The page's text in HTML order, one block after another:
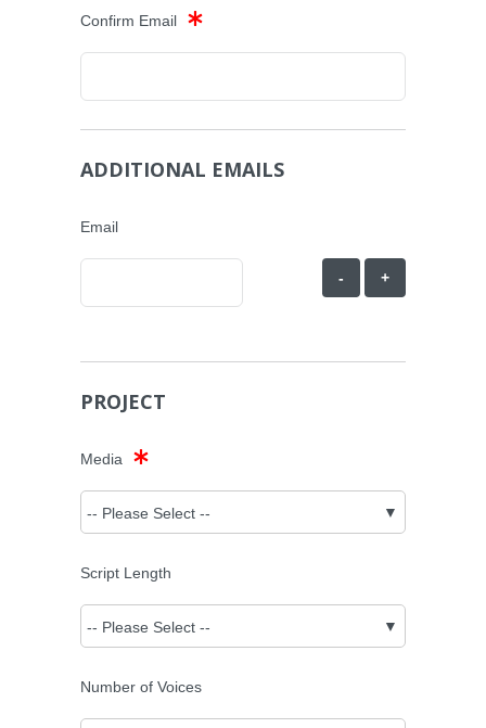
Confirm Email
ADDITIONAL EMAILS
Email
- +
PROJECT
Media
Script Length
Number of Voices